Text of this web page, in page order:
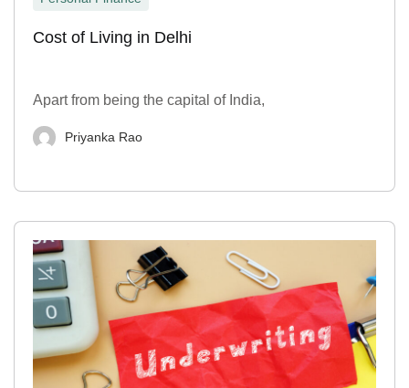
Cost of Living in Delhi
Apart from being the capital of India,
Priyanka Rao